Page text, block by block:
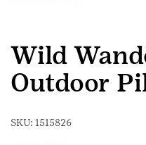
Wild
Outdoor
SKU: 1515826